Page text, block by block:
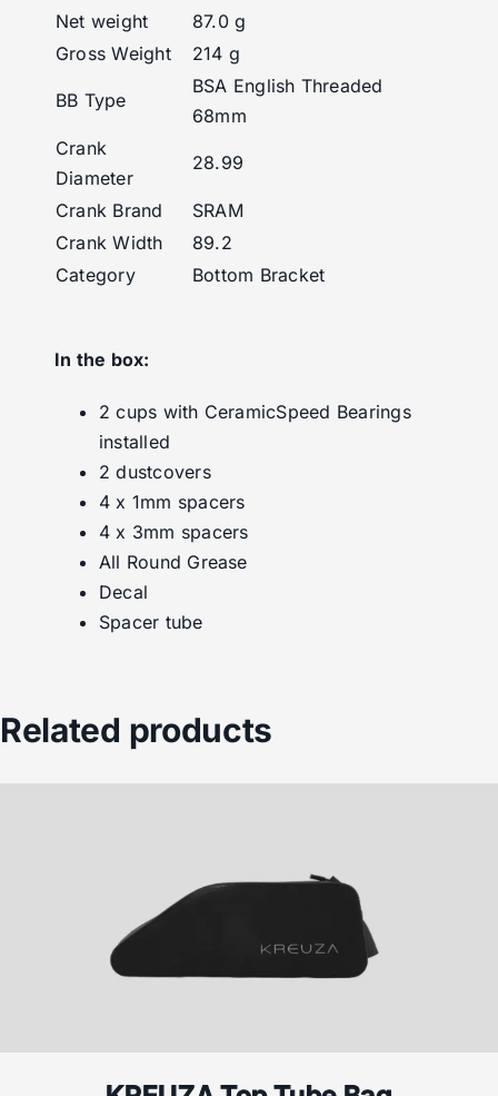
Net weight
87.0 g
Gross Weight
214 g
BB Type
BSA English Threaded
68mm
Crank
Diameter
28.99
Crank Brand
SRAM
Crank Width
89.2
Category
Bottom Bracket
In the box:
2 cups with CeramicSpeed Bearings
installed
2 dustcovers
4 x 1mm spacers
4 x 3mm spacers
All Round Grease
Decal
Spacer tube
Related products